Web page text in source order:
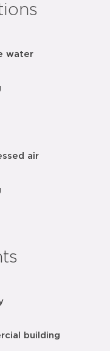
water
air
building